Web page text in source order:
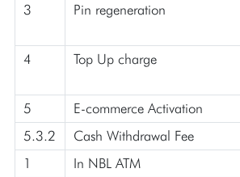
3
Pin regeneration
4
Top Up charge
5
E-commerce Activation
5.3.2
Cash Withdrawal Fee
1
In NBL ATM